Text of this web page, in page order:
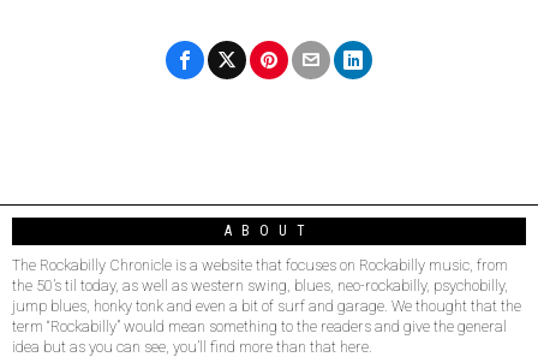
ABOUT
The Rockabilly Chronicle is a website that focuses on Rockabilly music, from
the 50’s til today, as well as western swing, blues, neo-rockabilly, psychobilly,
jump blues, honky tonk and even a bit of surf and garage. We thought that the
term “Rockabilly” would mean something to the readers and give the general
idea but as you can see, you’ll find more than that here.